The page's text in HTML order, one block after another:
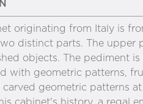
originating from Italy is
distinct parts. The upper
objects. The pediment
with geometric patterns,
geometric patterns